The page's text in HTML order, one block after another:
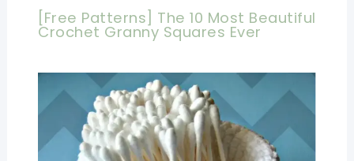
[Free Patterns] The 10 Most Beautiful
Crochet Granny Squares Ever